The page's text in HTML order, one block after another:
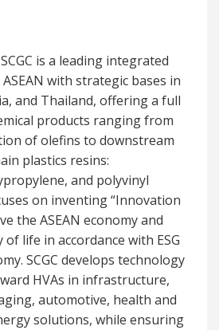
is a leading integrated
with strategic bases in
and Thailand, offering a full
products ranging from
of olefins to downstream
plastics resins:
and polyvinyl
on inventing “Innovation
the ASEAN economy and
life in accordance with ESG
SCGC develops technology
HVAs in infrastructure,
automotive, health and
solutions, while ensuring